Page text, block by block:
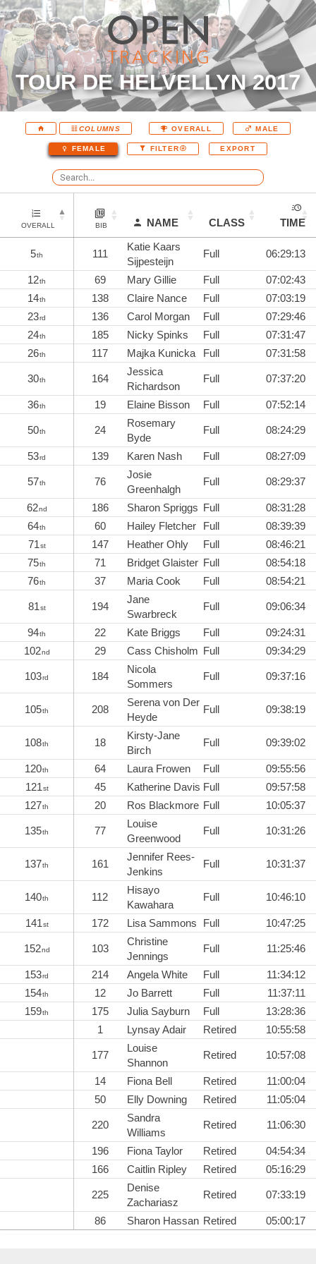
TOUR DE HELVELLYN 2017
COLUMNS OVERALL MALE
FEMALE FILTER EXPORT
OVERALL BIB NAME CLASS TIME
5th 111
Katie Kaars
Sijpesteijn
Full 06:29:13
12th 69 Mary Gillie Full
07:02:43
14th 138 Claire Nance Full
07:03:19
23rd 136 Carol Morgan Full
07:29:46
24th 185 Nicky Spinks Full
07:31:47
26th 117 Majka Kunicka Full 07:31:58
30th 164
Jessica
Richardson
Full 07:37:20
36th 19 Elaine Bisson Full 07:52:14
50th 24
Rosemary
Byde
Full 08:24:29
53rd 139 Karen Nash Full 08:27:09
57th 76
Josie
Greenhalgh
Full 08:29:37
62nd 186 Sharon Spriggs Full
08:31:28
64th 60 Hailey Fletcher Full
08:39:39
71st 147 Heather Ohly Full
08:46:21
75th 71 Bridget Glaister Full
08:54:18
76th 37 Maria Cook Full 08:54:21
81st 194
Jane
Swarbreck
Full 09:06:34
94th 22 Kate Briggs Full
09:24:31
102nd 29 Cass Chisholm Full 09:34:29
103rd 184
Nicola
Sommers
Full 09:37:16
105th 208
Serena von Der
Heyde
Full 09:38:19
108th 18
Kirsty-Jane
Birch
Full 09:39:02
120th 64 Laura Frowen Full
09:55:56
121st 45 Katherine Davis Full
09:57:58
127th 20 Ros Blackmore Full 10:05:37
135th 77
Louise
Greenwood
Full 10:31:26
137th 161
Jennifer Rees-
Jenkins
Full 10:31:37
140th 112
Hisayo
Kawahara
Full 10:46:10
141st 172 Lisa Sammons Full 10:47:25
152nd 103
Christine
Jennings
Full 11:25:46
153rd 214 Angela White Full
11:34:12
154th 12 Jo Barrett Full
11:37:11
159th 175 Julia Sayburn Full
13:28:36
1
Lynsay Adair Retired 10:55:58
177
Louise
Shannon
Retired 10:57:08
14 Fiona Bell Retired
11:00:04
50
Elly Downing Retired 11:05:04
220
Sandra
Williams
Retired 11:06:30
196 Fiona Taylor Retired
04:54:34
166
Caitlin Ripley Retired 05:16:29
225
Denise
Zachariasz
Retired 07:33:19
86 Sharon Hassan Retired 05:00:17